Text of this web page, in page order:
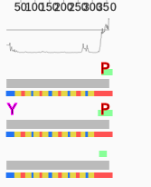
50100150200250300350
P
Y
Y
P